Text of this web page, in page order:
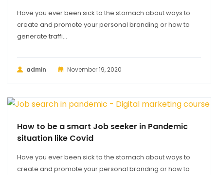
Have you ever been sick to the stomach about ways to
create and promote your personal branding or how to
generate traffi...
admin November 19, 2020
How to be a smart Job seeker in Pandemic
situation like Covid
Have you ever been sick to the stomach about ways to
create and promote your personal branding or how to